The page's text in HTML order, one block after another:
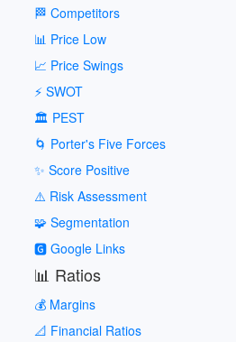
🏁 Competitors
📊 Price Low
📈 Price Swings
⚡ SWOT
🏛️ PEST
🌀 Porter's Five Forces
✨ Score Positive
⚠️ Risk Assessment
🧩 Segmentation
🅶 Google Links
📊 Ratios
💰 Margins
📐 Financial Ratios